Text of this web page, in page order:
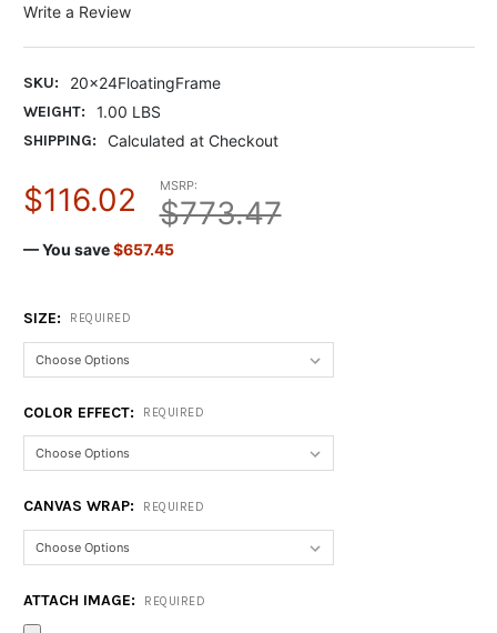
Write a Review
SKU:
20x24FloatingFrame
WEIGHT:
1.00 LBS
SHIPPING:
Calculated at Checkout
MSRP:
$773.47
$116.02
— You save $657.45
SIZE: REQUIRED
COLOR EFFECT: REQUIRED
CANVAS WRAP: REQUIRED
ATTACH IMAGE: REQUIRED